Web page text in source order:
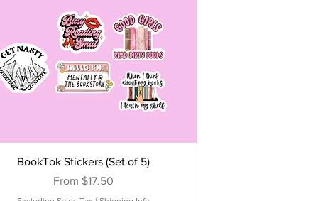
BookTok Stickers (Set of 5)
From $17.50
Sale Price